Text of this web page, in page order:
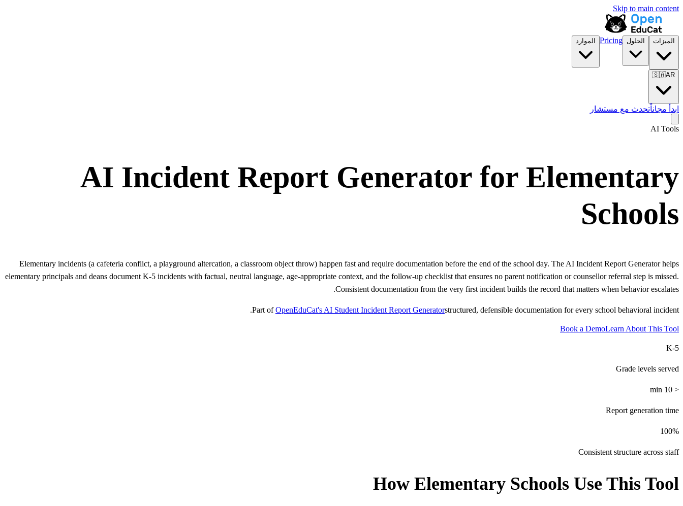
Skip to main content
الميزات الحلول Pricing الموارد
🇸🇦AR
ابدأ مجاناًتحدث مع مستشار
AI Tools
AI Incident Report Generator for Elementary
Schools
Elementary incidents (a cafeteria conflict, a playground altercation, a classroom object throw) happen fast and require documentation before the end of the school day. The AI Incident Report Generator helps
elementary principals and deans document K-5 incidents with factual, neutral language, age-appropriate context, and the follow-up checklist that ensures no parent notification or counsellor referral step is missed.
Consistent documentation from the very first incident builds the record that matters when behavior escalates.
Part of OpenEduCat's AI Student Incident Report Generatorstructured, defensible documentation for every school behavioral incident.
Book a DemoLearn About This Tool
K-5
Grade levels served
< 10 min
Report generation time
100%
Consistent structure across staff
How Elementary Schools Use This Tool